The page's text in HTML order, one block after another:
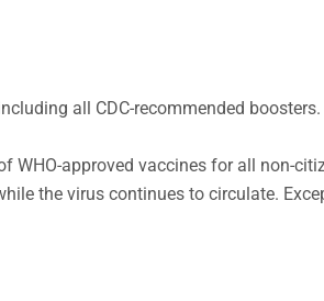
all CDC-recommended boosters.
WHO-approved vaccines for all non-
the virus continues to circulate.